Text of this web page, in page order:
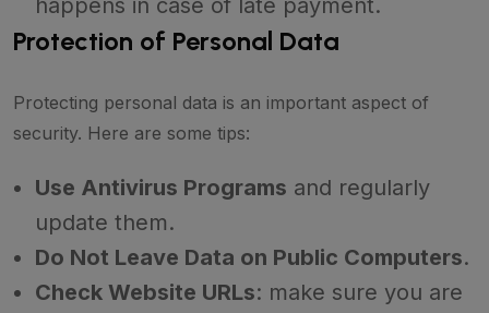
happens in case of late payment.
Protection of Personal Data
Protecting personal data is an important aspect of
security. Here are some tips:
Use Antivirus Programs and regularly
update them.
Do Not Leave Data on Public Computers.
Check Website URLs: make sure you are